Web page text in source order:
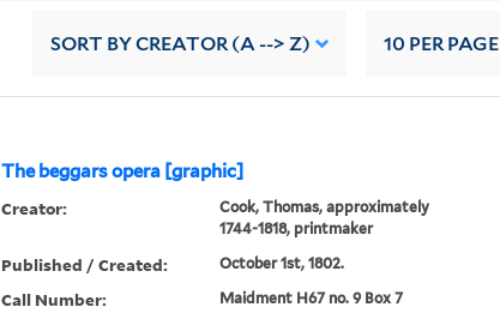
SORT BY CREATOR (A --> Z) 10 PER PAGE
The beggars opera [graphic]
Creator:
Cook, Thomas, approximately
1744-1818, printmaker
Published / Created: October 1st, 1802.
Call Number: Maidment H67 no. 9 Box 7